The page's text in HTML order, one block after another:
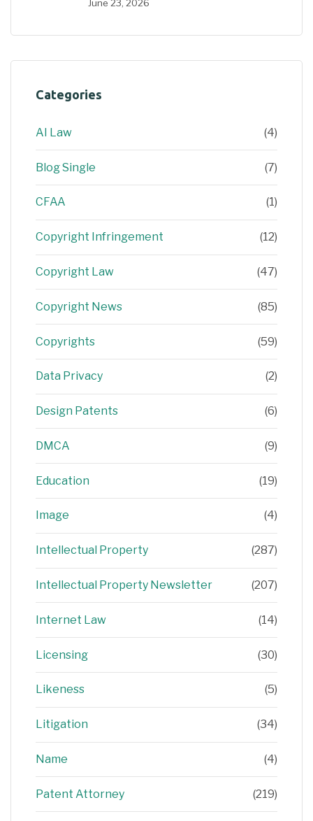
June 23, 2026
Categories
AI Law (4)
Blog Single (7)
CFAA (1)
Copyright Infringement (12)
Copyright Law (47)
Copyright News (85)
Copyrights (59)
Data Privacy (2)
Design Patents (6)
DMCA (9)
Education (19)
Image (4)
Intellectual Property (287)
Intellectual Property Newsletter (207)
Internet Law (14)
Licensing (30)
Likeness (5)
Litigation (34)
Name (4)
Patent Attorney (219)